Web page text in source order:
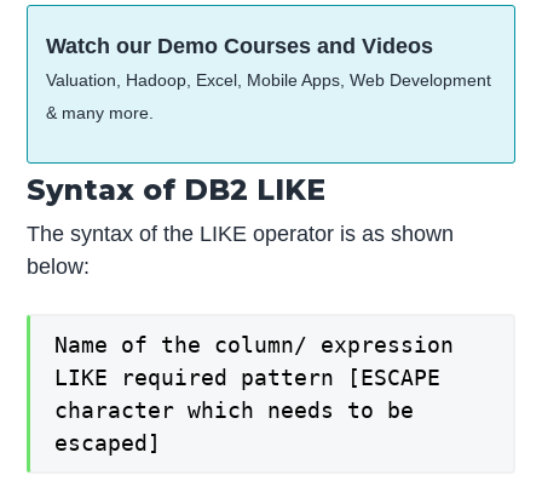
Watch our Demo Courses and Videos
Valuation, Hadoop, Excel, Mobile Apps, Web Development
& many more.
Syntax of DB2 LIKE
The syntax of the LIKE operator is as shown
below:
Name of the column/ expression
LIKE required pattern [ESCAPE
character which needs to be
escaped]